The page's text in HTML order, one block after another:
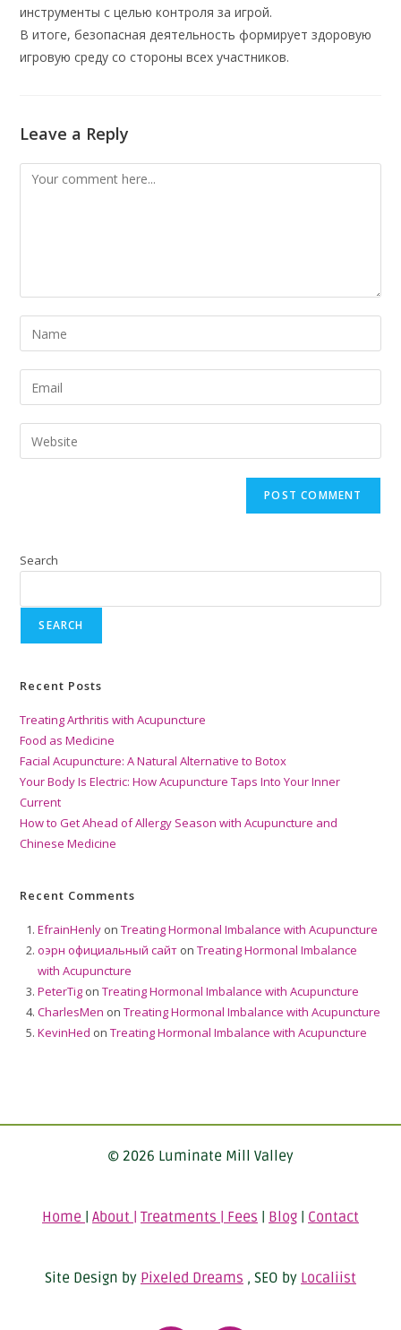
инструменты с целью контроля за игрой.
В итоге, безопасная деятельность формирует здоровую
игровую среду со стороны всех участников.
Leave a Reply
Search
SEARCH
Recent Posts
Treating Arthritis with Acupuncture
Food as Medicine
Facial Acupuncture: A Natural Alternative to Botox
Your Body Is Electric: How Acupuncture Taps Into Your Inner
Current
How to Get Ahead of Allergy Season with Acupuncture and
Chinese Medicine
Recent Comments
EfrainHenly onTreating Hormonal Imbalance with Acupuncture
оэрн официальный сайт onTreating Hormonal Imbalance
with Acupuncture
PeterTig onTreating Hormonal Imbalance with Acupuncture
CharlesMen onTreating Hormonal Imbalance with Acupuncture
KevinHed onTreating Hormonal Imbalance with Acupuncture
© 2026 Luminate Mill Valley
Home About | Treatments | Fees Blog Contact
Site Design by Pixeled Dreams , SEO by Localiist